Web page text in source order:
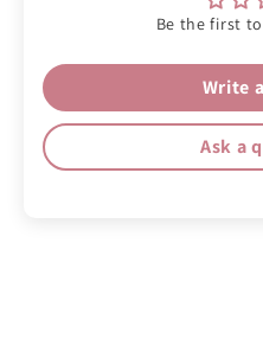
Be the first
Write
Ask a